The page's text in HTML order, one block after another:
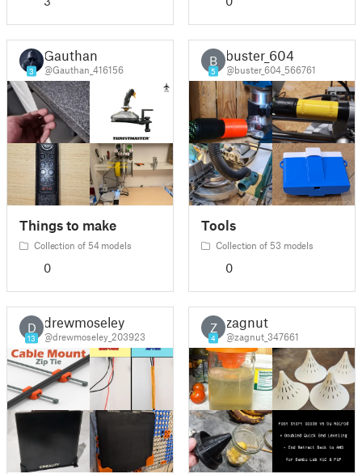
3
Gauthan
@Gauthan_416156
Things to make
Collection of 54 models
0
B
5
buster_604
@buster_604_566761
Tools
Collection of 53 models
0
D
13
drewmoseley
@drewmoseley_203923
Z
4
zagnut
@zagnut_347661